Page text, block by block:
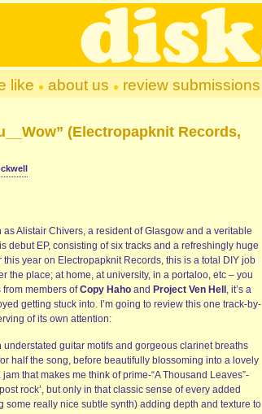
like about us review submissions
(Electropapknit Records,
Alistair Chivers, a resident of Glasgow and a veritable
debut EP, consisting of six tracks and a refreshingly huge
year on Electropapknit Records, this is a total DIY job
the place; at home, at university, in a portaloo, etc – you
from members ofCopy Haho and Project Ven Hell , it’s a
getting stuck into. I’m going to review this one track-by-
of its own attention:
understated guitar motifs and gorgeous clarinet breaths
half the song, before beautifully blossoming into a lovely
that makes me think of prime-“A Thousand Leaves”-
rock’, but only in that classic sense of every added
some really nice subtle synth) adding depth and texture to